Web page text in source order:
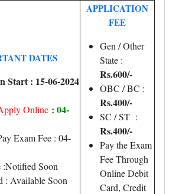
DATES
Start : 15-06-2024
Online : 04-
Exam Fee : 04-
:Notified Soon
: Available Soon
APPLICATION
FEE
Gen / Other
State :
Rs.600/-
OBC / BC :
Rs.400/-
SC / ST :
Rs.400/-
Pay the Exam
Fee Through
Online Debit
Card, Credit